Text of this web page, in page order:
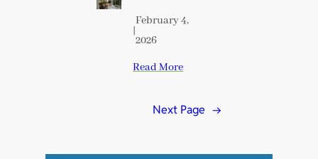
|
February 4,
2026
Read More
Next Page →